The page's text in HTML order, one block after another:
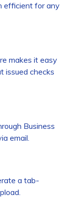
efficient for any
makes it easy
issued checks
Business
email.
a tab-